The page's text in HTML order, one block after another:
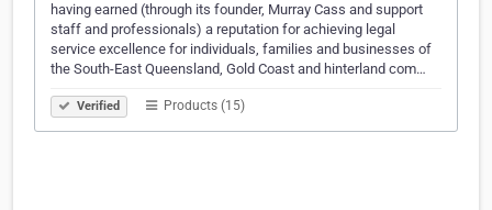
having earned (through its founder, Murray Cass and support
staff and professionals) a reputation for achieving legal
service excellence for individuals, families and businesses of
the South-East Queensland, Gold Coast and hinterland com…
Verified Products (15)